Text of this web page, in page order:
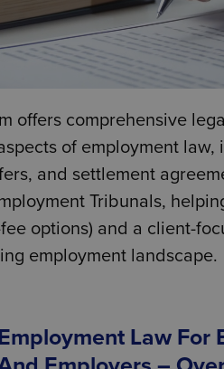
offers comprehensive
of employment
and settlement
Tribunals,
options) and a client-
employment landscape.
Law For